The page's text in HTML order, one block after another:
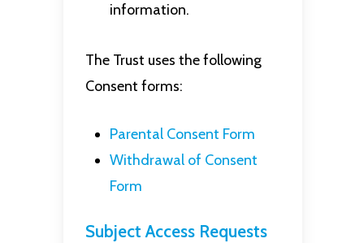
information.
The Trust uses the following
Consent forms:
Parental Consent Form
Withdrawal of Consent
Form
Subject Access Requests